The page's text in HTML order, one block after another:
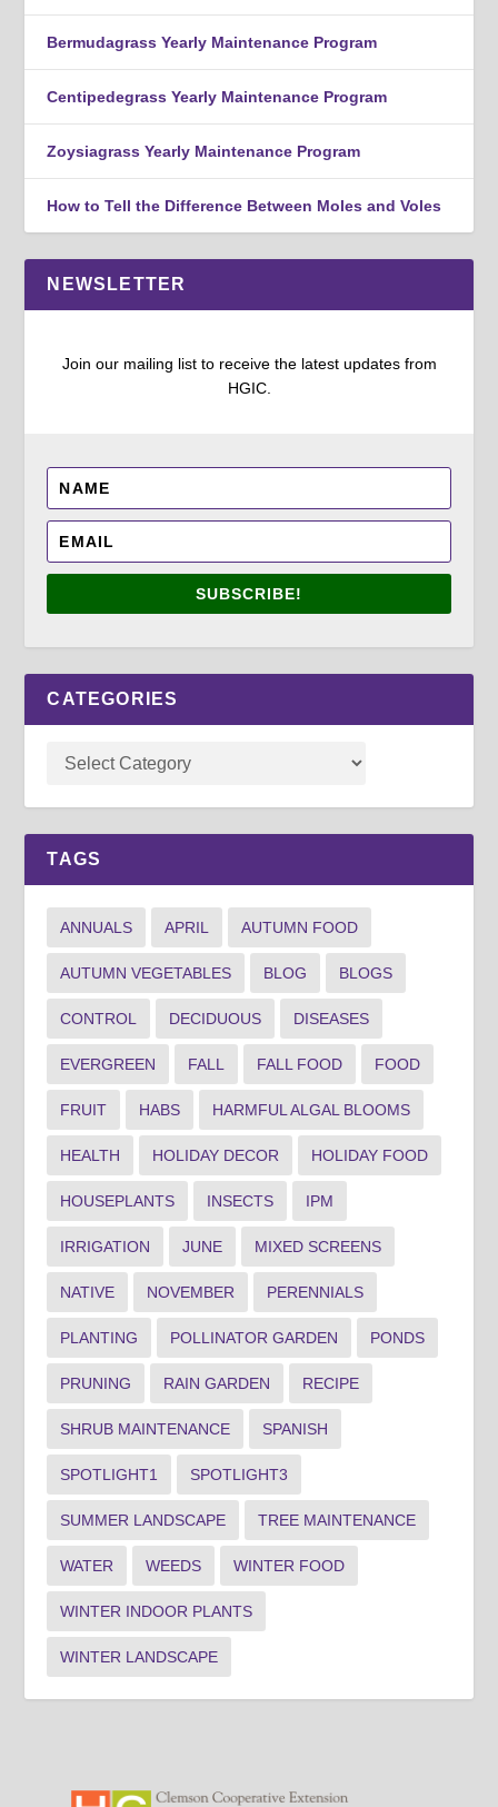
Bermudagrass Yearly Maintenance Program
Centipedegrass Yearly Maintenance Program
Zoysiagrass Yearly Maintenance Program
How to Tell the Difference Between Moles and Voles
NEWSLETTER
Join our mailing list to receive the latest updates from
HGIC.
SUBSCRIBE!
CATEGORIES
TAGS
ANNUALS APRIL AUTUMN FOOD
AUTUMN VEGETABLES BLOG BLOGS
CONTROL DECIDUOUS DISEASES
EVERGREEN FALL FALL FOOD FOOD
FRUIT HABS HARMFUL ALGAL BLOOMS
HEALTH HOLIDAY DECOR HOLIDAY FOOD
HOUSEPLANTS INSECTS IPM
IRRIGATION JUNE MIXED SCREENS
NATIVE NOVEMBER PERENNIALS
PLANTING POLLINATOR GARDEN PONDS
PRUNING RAIN GARDEN RECIPE
SHRUB MAINTENANCE SPANISH
SPOTLIGHT1 SPOTLIGHT3
SUMMER LANDSCAPE TREE MAINTENANCE
WATER WEEDS WINTER FOOD
WINTER INDOOR PLANTS
WINTER LANDSCAPE